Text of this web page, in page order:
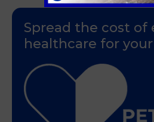
Spread the cost of
healthcare for